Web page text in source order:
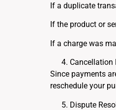
If a duplicate
If the product or
If a charge was
Cancellation
Since payments
reschedule your
Dispute